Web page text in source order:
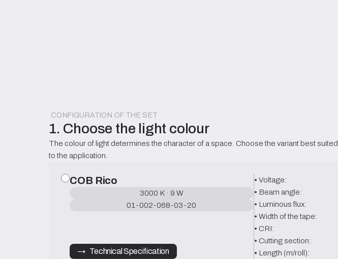
CONFIGURATION OF THE SET
1. Choose the light colour
The colour of light determines the character of a space. Choose the variant best suited
to the application.
COB Rico
3000 K · 9 W
01-002-068-03-20
→   Technical Specification
• Voltage:
• Beam angle:
• Luminous flux:
• Width of the tape:
• CRI:
• Cutting section:
• Length (m/roll):